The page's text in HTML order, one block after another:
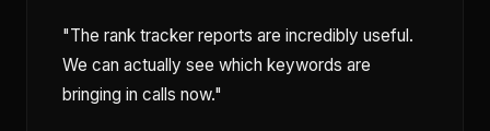
"The rank tracker reports are incredibly useful.
We can actually see which keywords are
bringing in calls now."